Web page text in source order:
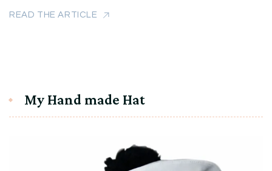
READ THE ARTICLE
My Hand made Hat